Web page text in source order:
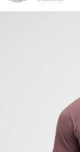
Click to view our